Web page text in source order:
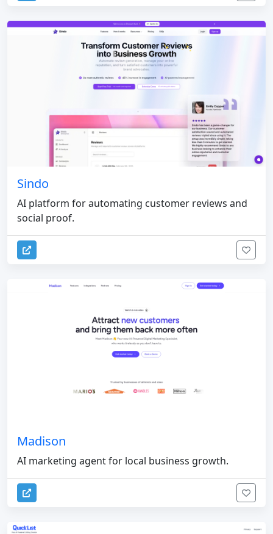
Sindo
AI platform for automating customer reviews and
social proof.
Madison
AI marketing agent for local business growth.